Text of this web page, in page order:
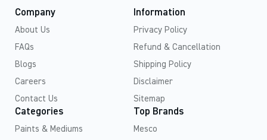
Company
About Us
FAQs
Blogs
Careers
Contact Us
Information
Privacy Policy
Refund & Cancellation
Shipping Policy
Disclaimer
Sitemap
Categories
Paints & Mediums
Top Brands
Mesco